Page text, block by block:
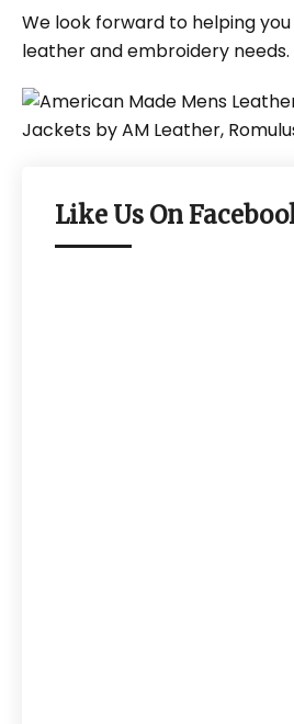
We look forward to helping
leather and embroidery needs.
Like Us On